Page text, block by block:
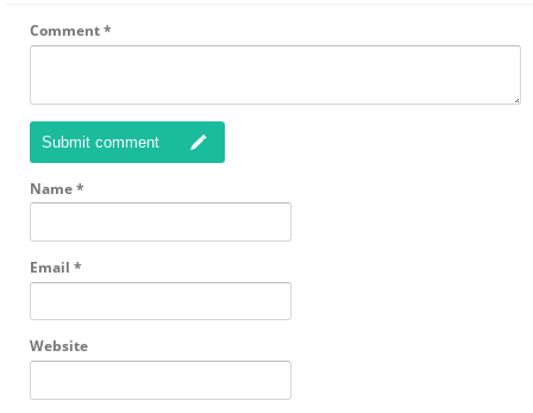
Comment*
Submit comment
Name*
Email *
Website